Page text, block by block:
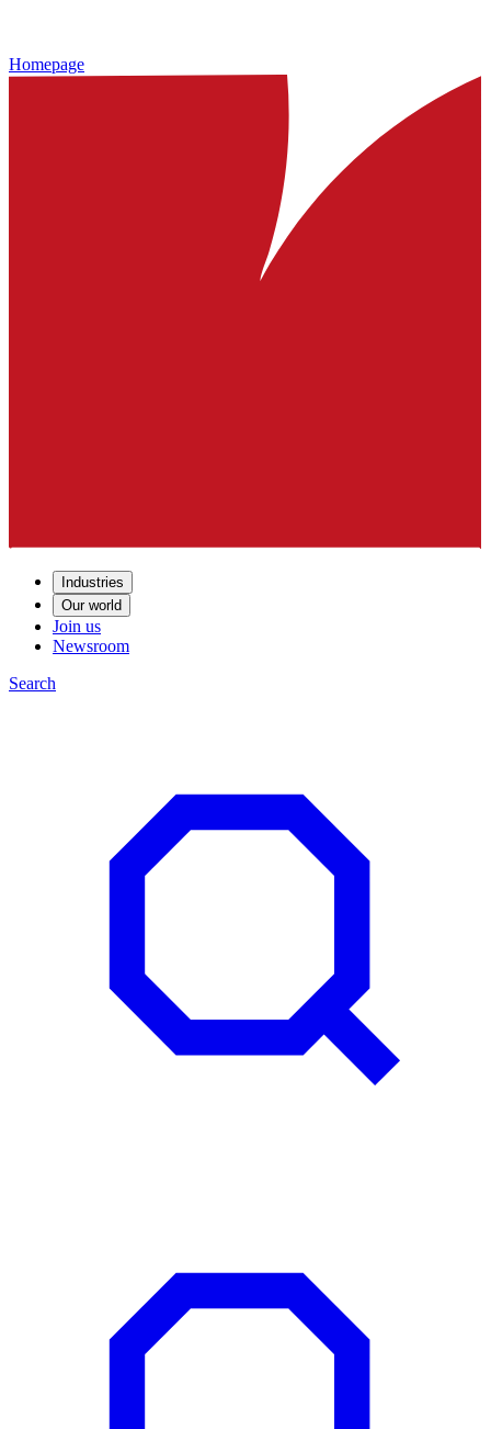
Homepage
Industries
Our world
Join us
Newsroom
Search